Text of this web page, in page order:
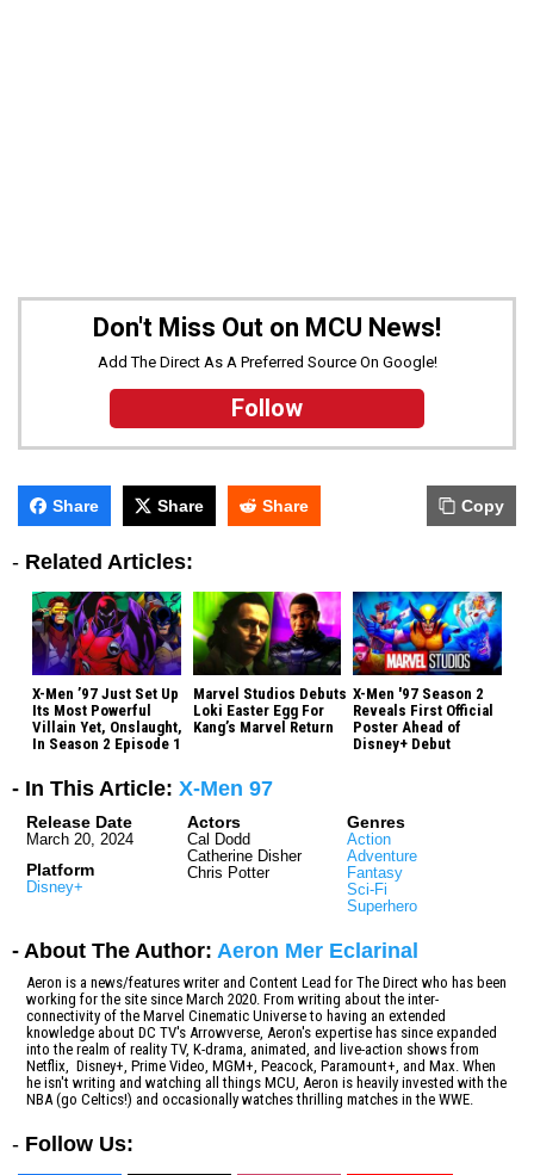
Don't Miss Out on MCU News!
Add The Direct As A Preferred Source On Google!
Follow
Share Share Share Copy
- Related Articles:
X-Men ’97 Just Set Up
Its Most Powerful
Villain Yet, Onslaught,
In Season 2 Episode 1
Marvel Studios Debuts
Loki Easter Egg For
Kang’s Marvel Return
X-Men '97 Season 2
Reveals First Official
Poster Ahead of
Disney+ Debut
- In This Article: X-Men 97
Release Date
March 20, 2024
Platform
Disney+
Actors
Cal Dodd
Catherine Disher
Chris Potter
Genres
Action
Adventure
Fantasy
Sci-Fi
Superhero
- About The Author: Aeron Mer Eclarinal
Aeron is a news/features writer and Content Lead for The Direct who has been
working for the site since March 2020. From writing about the inter-
connectivity of the Marvel Cinematic Universe to having an extended
knowledge about DC TV's Arrowverse, Aeron's expertise has since expanded
into the realm of reality TV, K-drama, animated, and live-action shows from
Netflix, Disney+, Prime Video, MGM+, Peacock, Paramount+, and Max. When
he isn't writing and watching all things MCU, Aeron is heavily invested with the
NBA (go Celtics!) and occasionally watches thrilling matches in the WWE.
- Follow Us: